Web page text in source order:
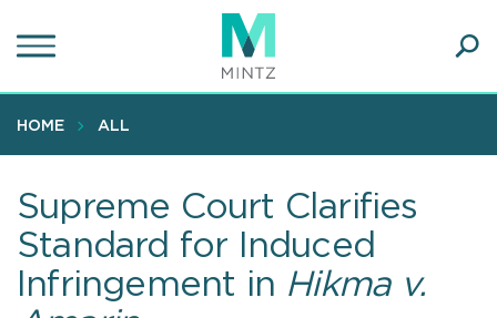
to
content
HOME ALL
Supreme Court Clarifies
Standard for Induced
Infringement in Hikma v.